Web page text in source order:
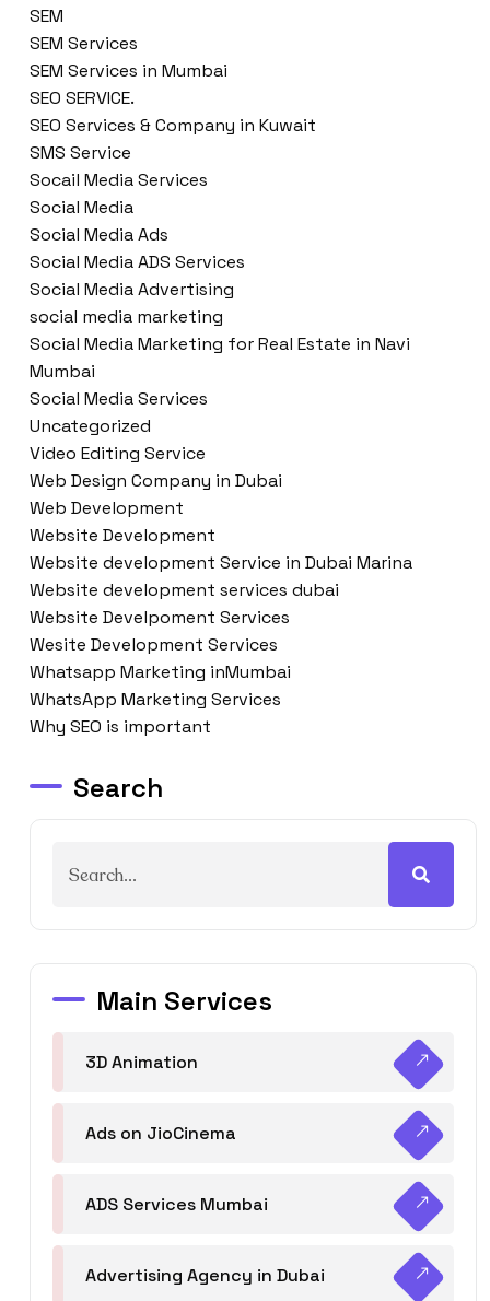
SEM
SEM Services
SEM Services in Mumbai
SEO SERVICE.
SEO Services & Company in Kuwait
SMS Service
Socail Media Services
Social Media
Social Media Ads
Social Media ADS Services
Social Media Advertising
social media marketing
Social Media Marketing for Real Estate in Navi
Mumbai
Social Media Services
Uncategorized
Video Editing Service
Web Design Company in Dubai
Web Development
Website Development
Website development Service in Dubai Marina
Website development services dubai
Website Develpoment Services
Wesite Development Services
Whatsapp Marketing inMumbai
WhatsApp Marketing Services
Why SEO is important
Search
Main Services
3D Animation
Ads on JioCinema
ADS Services Mumbai
Advertising Agency in Dubai